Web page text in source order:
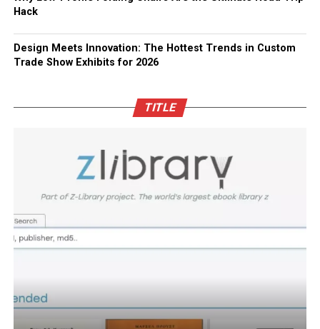
Hack
Design Meets Innovation: The Hottest Trends in Custom
Trade Show Exhibits for 2026
TITLE